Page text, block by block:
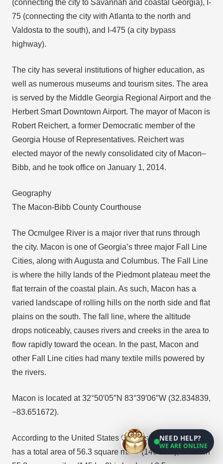
(connecting the city to Savannah and coastal Georgia), I-
75 (connecting the city with Atlanta to the north and
Valdosta to the south), and I-475 (a city bypass
highway).
The city has several institutions of higher education, as
well as numerous museums and tourism sites. The area
is served by the Middle Georgia Regional Airport and the
Herbert Smart Downtown Airport. The mayor of Macon is
Robert Reichert, a former Democratic member of the
Georgia House of Representatives. Reichert was
elected mayor of the newly consolidated city of Macon–
Bibb, and he took office on January 1, 2014.
Geography
The Macon-Bibb County Courthouse
The Ocmulgee River is a major river that runs through
the city. Macon is one of Georgia’s three major Fall Line
Cities, along with Augusta and Columbus. The Fall Line
is where the hilly lands of the Piedmont plateau meet the
flat terrain of the coastal plain. As such, Macon has a
varied landscape of rolling hills on the north side and flat
plains on the south. The fall line, where the altitude
drops noticeably, causes rivers and creeks in the area to
flow rapidly toward the ocean. In the past, Macon and
other Fall Line cities had many textile mills powered by
the rivers.
Macon is located at 32°50′05″N 83°39′06″W (32.834839,
−83.651672).
According to the United States Census Bureau, the city
has a total area of 56.3 square miles (146 km2), of which
NEED HELP?
WE ARE ONLINE